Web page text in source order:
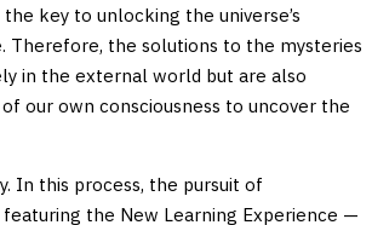
key to unlocking the universe’s
Therefore, the solutions to the mysteries
in the external world but are also
our own consciousness to uncover the
In this process, the pursuit of
the New Learning Experience —